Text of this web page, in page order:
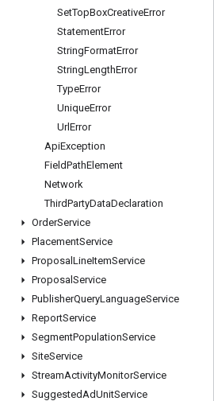
SetTopBoxCreativeError
StatementError
StringFormatError
StringLengthError
TypeError
UniqueError
UrlError
ApiException
FieldPathElement
Network
ThirdPartyDataDeclaration
OrderService
PlacementService
Proposal LineItemService
Proposal Service
PublisherQueryLanguageService
ReportService
SegmentPopulationService
SiteService
StreamActivityMonitorService
SuggestedAdUnitService